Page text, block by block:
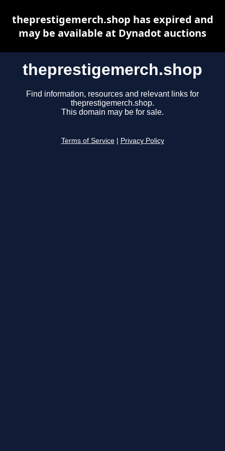
theprestigemerch.shop
Find information, resources and relevant links for
theprestigemerch.shop.
This domain may be for sale.
Terms of Service Privacy Policy
theprestigemerch.shop has expired and
may be available at Dynadot auctions